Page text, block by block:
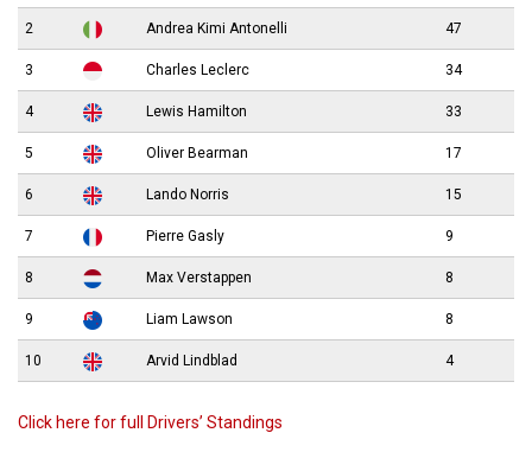
2 Andrea Kimi Antonelli 47
3 Charles Leclerc 34
4 Lewis Hamilton 33
5 Oliver Bearman 17
6 Lando Norris 15
7 Pierre Gasly 9
8 Max Verstappen 8
9 Liam Lawson 8
10 Arvid Lindblad 4
Click here for full Drivers’ Standings